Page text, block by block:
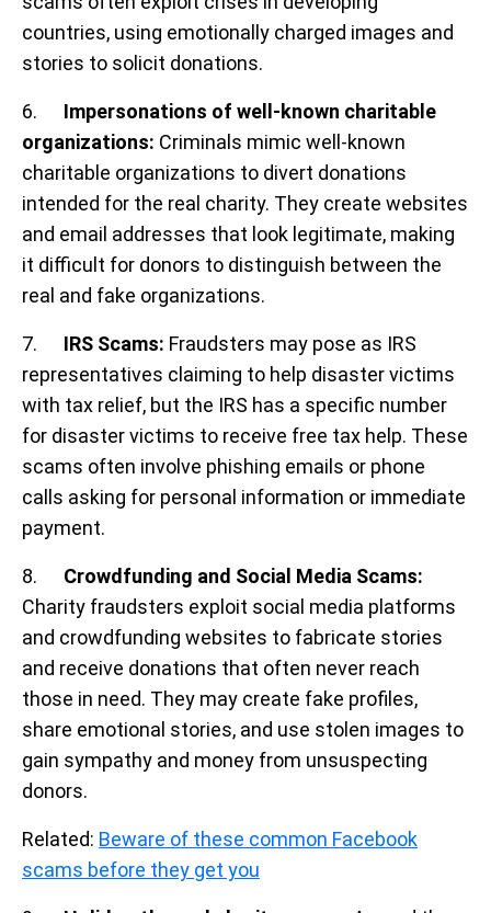
countries, using emotionally charged images and
stories to solicit donations.
6. Impersonations of well-known charitable
organizations: Criminals mimic well-known
charitable organizations to divert donations
intended for the real charity. They create websites
and email addresses that look legitimate, making
it difficult for donors to distinguish between the
real and fake organizations.
7. IRS Scams: Fraudsters may pose as IRS
representatives claiming to help disaster victims
with tax relief, but the IRS has a specific number
for disaster victims to receive free tax help. These
scams often involve phishing emails or phone
calls asking for personal information or immediate
payment.
8. Crowdfunding and Social Media Scams:
Charity fraudsters exploit social media platforms
and crowdfunding websites to fabricate stories
and receive donations that often never reach
those in need. They may create fake profiles,
share emotional stories, and use stolen images to
gain sympathy and money from unsuspecting
donors.
Related: Beware of these common Facebook
scams before they get you